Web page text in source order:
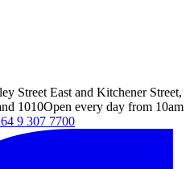
Street East and Kitchener Street,
1010Open every day from 10am
9 307 7700